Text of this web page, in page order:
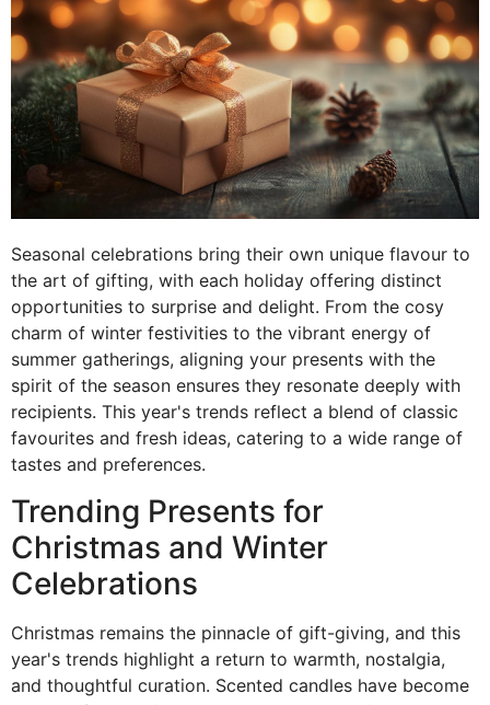
Seasonal celebrations bring their own unique flavour to
the art of gifting, with each holiday offering distinct
opportunities to surprise and delight. From the cosy
charm of winter festivities to the vibrant energy of
summer gatherings, aligning your presents with the
spirit of the season ensures they resonate deeply with
recipients. This year's trends reflect a blend of classic
favourites and fresh ideas, catering to a wide range of
tastes and preferences.
Trending Presents for
Christmas and Winter
Celebrations
Christmas remains the pinnacle of gift-giving, and this
year's trends highlight a return to warmth, nostalgia,
and thoughtful curation. Scented candles have become